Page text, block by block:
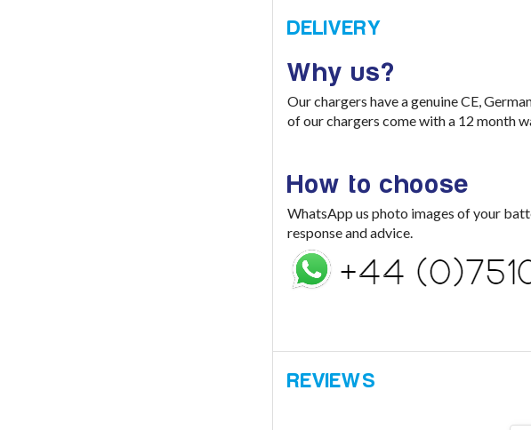
Why us?
Our chargers have a genuine CE,
of our chargers come with a 12 month
How to choose
WhatsApp us photo images of your
response and advice.